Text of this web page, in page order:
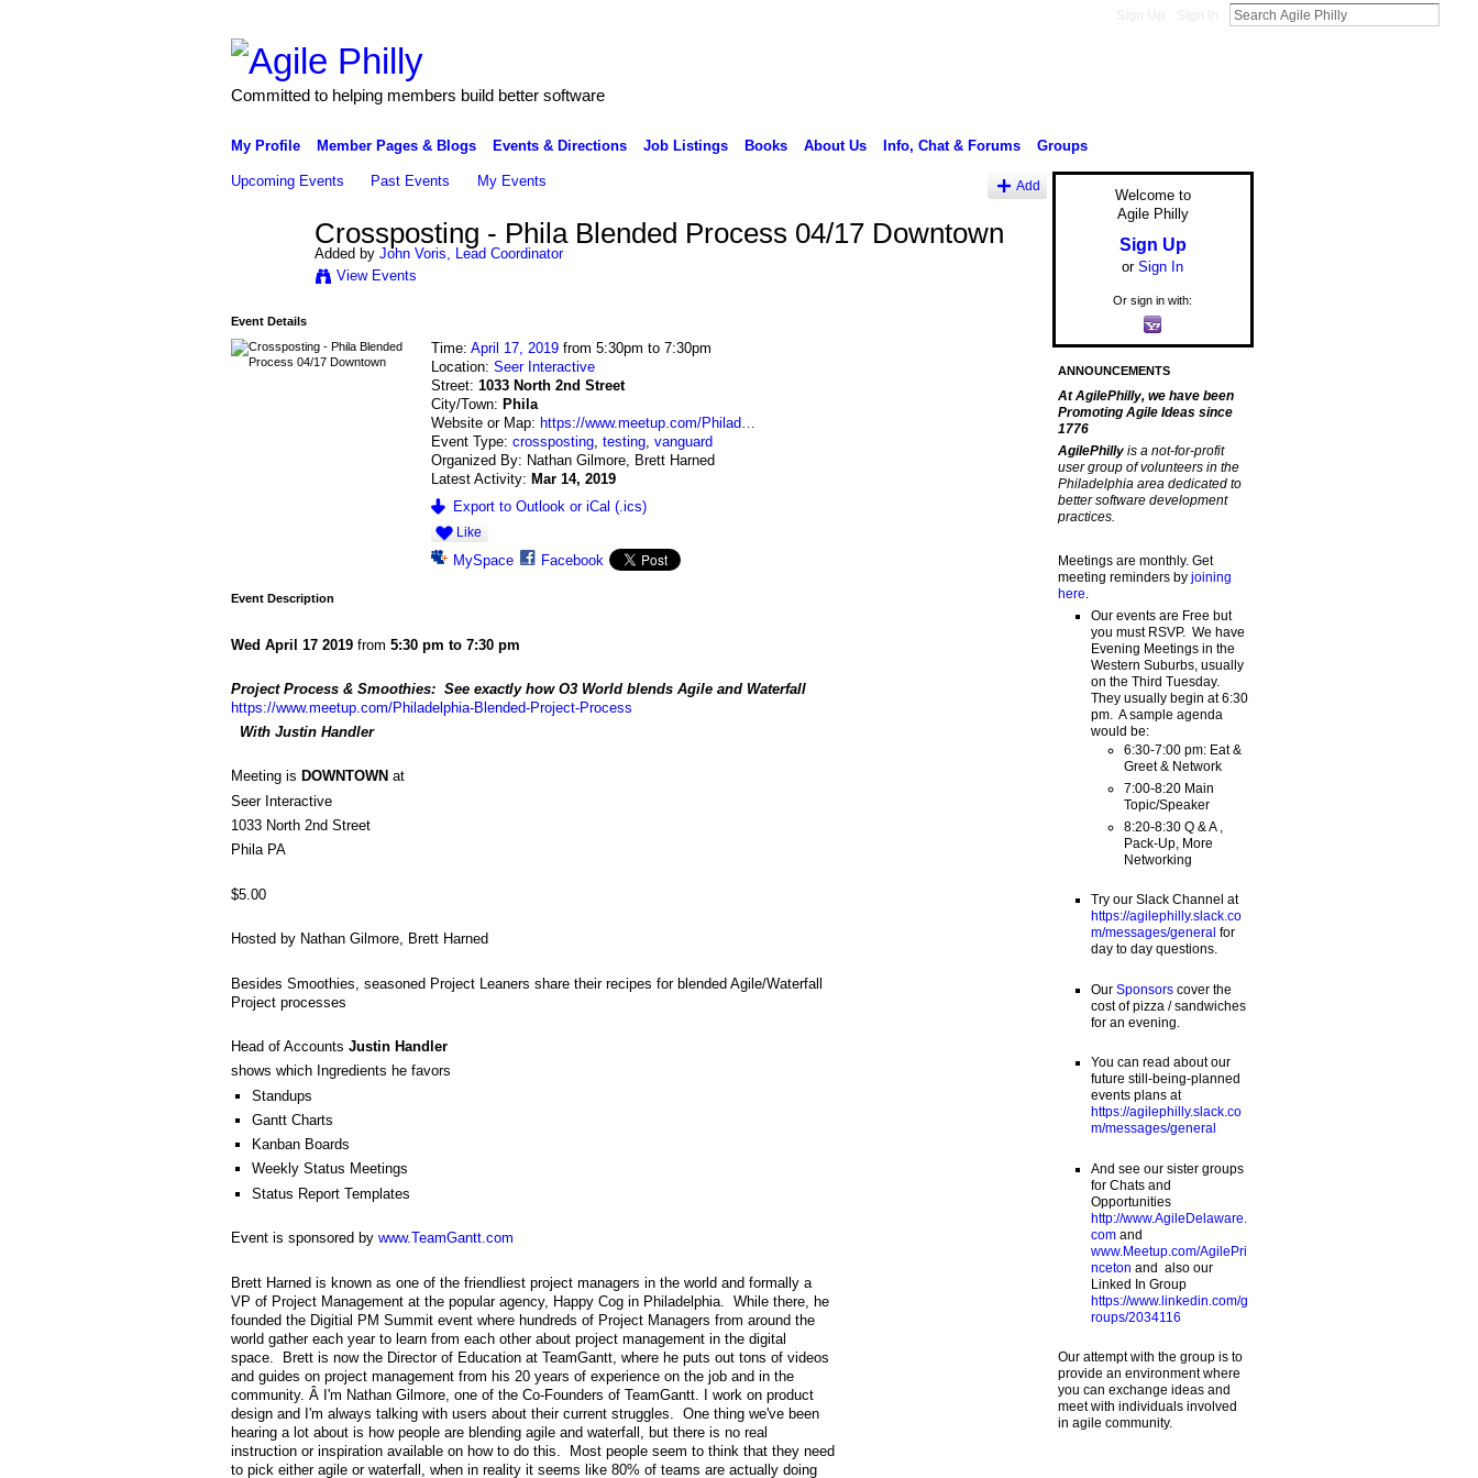
Committed to helping members build better software
My Profile Member Pages & Blogs Events & Directions Job Listings Books About Us Info, Chat & Forums Groups
Upcoming Events Past Events My Events Add
Crossposting - Phila Blended Process 04/17 Downtown
Added by John Voris, Lead Coordinator
View Events
Event Details
Time:April 17, 2019 from 5:30pm to 7:30pm
Location:Seer Interactive
Street:1033 North 2nd Street
City/Town: Phila
Website or Map: https://www.meetup.com/Philad…
Event Type:crossposting,testing,vanguard
Organized By: Nathan Gilmore, Brett Harned
Latest Activity: Mar 14, 2019
Export to Outlook or iCal (.ics)
Like
MySpace Facebook
Event Description
Wed April 17 2019from 5:30 pm to 7:30 pm
Project Process & Smoothies: See exactly how O3 World blends Agile and Waterfall
https://www.meetup.com/Philadelphia-Blended-Project-Process
With Justin Handler
Meeting is DOWNTOWN at
Seer Interactive
1033 North 2nd Street
Phila PA
$5.00
Hosted by Nathan Gilmore, Brett Harned
Besides Smoothies, seasoned Project Leaners share their recipes for blended Agile/Waterfall
Project processes
Head of Accounts Justin Handler
shows which Ingredients he favors
Standups
Gantt Charts
Kanban Boards
Weekly Status Meetings
Status Report Templates
Event is sponsored by www.TeamGantt.com
Brett Harned is known as one of the friendliest project managers in the world and formally a
VP of Project Management at the popular agency, Happy Cog in Philadelphia. While there, he
founded the Digitial PM Summit event where hundreds of Project Managers from around the
world gather each year to learn from each other about project management in the digital
space. Brett is now the Director of Education at TeamGantt, where he puts out tons of videos
and guides on project management from his 20 years of experience on the job and in the
community. Â I'm Nathan Gilmore, one of the Co-Founders of TeamGantt. I work on product
design and I'm always talking with users about their current struggles. One thing we've been
hearing a lot about is how people are blending agile and waterfall, but there is no real
instruction or inspiration available on how to do this. Most people seem to think that they need
to pick either agile or waterfall, when in reality it seems like 80% of teams are actually doing
Welcome to
Agile Philly
Sign Up
or Sign In
Or sign in with:
ANNOUNCEMENTS
At AgilePhilly, we have been
Promoting Agile Ideas since
1776
AgilePhilly is a not-for-profit
user group of volunteers in the
Philadelphia area dedicated to
better software development
practices.
Meetings are monthly. Get
meeting reminders by joining
here
Our events are Free but
you must RSVP. We have
Evening Meetings in the
Western Suburbs, usually
on the Third Tuesday.
They usually begin at 6:30
pm. A sample agenda
would be:
6:30-7:00 pm: Eat &
Greet & Network
7:00-8:20 Main
Topic/Speaker
8:20-8:30 Q & A ,
Pack-Up, More
Networking
Try our Slack Channel at
https://agilephilly.slack.co
m/messages/general for
day to day questions.
Our Sponsorscover the
cost of pizza / sandwiches
for an evening.
You can read about our
future still-being-planned
events plans at
https://agilephilly.slack.co
m/messages/general
And see our sister groups
for Chats and
Opportunities
http://www.AgileDelaware.
comand
www.Meetup.com/AgilePri
nceton and also our
Linked In Group
https://www.linkedin.com/g
roups/2034116
Our attempt with the group is to
provide an environment where
you can exchange ideas and
meet with individuals involved
in agile community.